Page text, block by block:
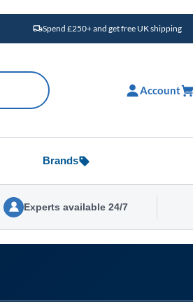
Spend £250+ and get free UK shipping
Account
Brands
Experts available 24/7